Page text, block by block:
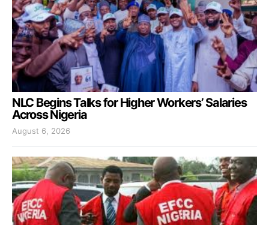
NLC Begins Talks for Higher Workers’ Salaries
Across Nigeria
August 6, 2026